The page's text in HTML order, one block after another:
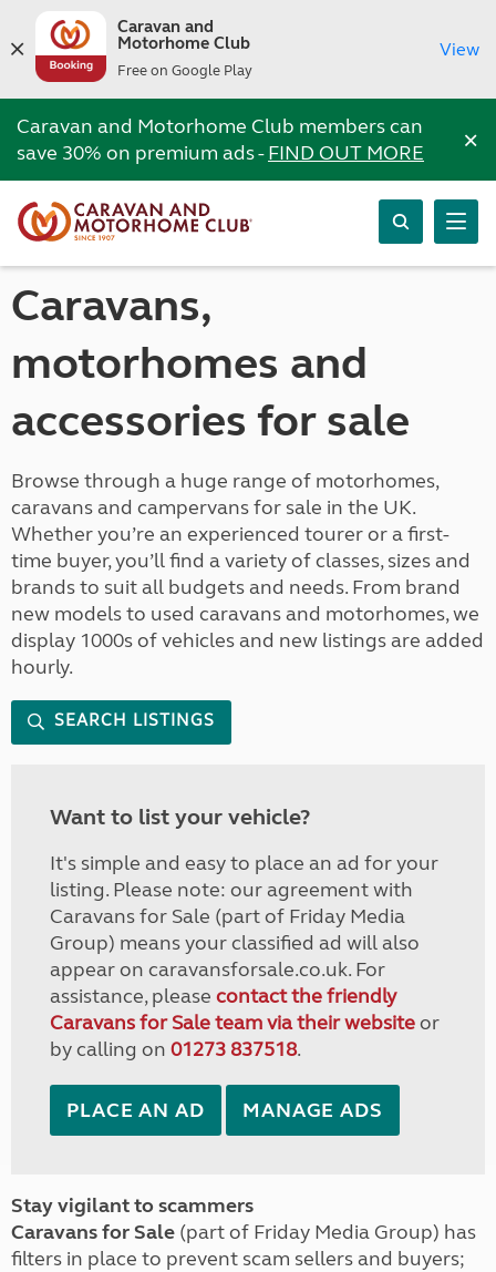
Caravan and
Motorhome Club
Free on Google Play
View
Caravan and Motorhome Club members can
save 30% on premium ads -FIND OUT MORE ×
Caravans,
motorhomes and
accessories for sale
Browse through a huge range of motorhomes,
caravans and campervans for sale in the UK.
Whether you’re an experienced tourer or a first-
time buyer, you’ll find a variety of classes, sizes and
brands to suit all budgets and needs. From brand
new models to used caravans and motorhomes, we
display 1000s of vehicles and new listings are added
hourly.
SEARCH LISTINGS
Want to list your vehicle?
It's simple and easy to place an ad for your
listing. Please note: our agreement with
Caravans for Sale (part of Friday Media
Group) means your classified ad will also
appear on caravansforsale.co.uk. For
assistance, please contact the friendly
Caravans for Sale team via their websiteor
by calling on 01273 837518.
PLACE AN AD MANAGE ADS
Stay vigilant to scammers
Caravans for Sale (part of Friday Media Group) has
filters in place to prevent scam sellers and buyers;